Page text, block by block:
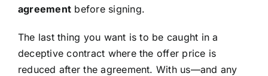
agreement before signing.
The last thing you want is to be caught in a
deceptive contract where the offer price is
reduced after the agreement. With us—and any